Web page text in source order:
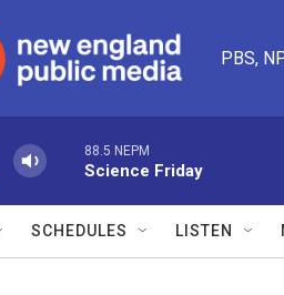
PBS,
88.5 NEPM
Science Friday
SCHEDULES LISTEN